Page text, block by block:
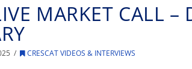
MARKET CALL
CRESCAT VIDEOS & INTERVIEWS